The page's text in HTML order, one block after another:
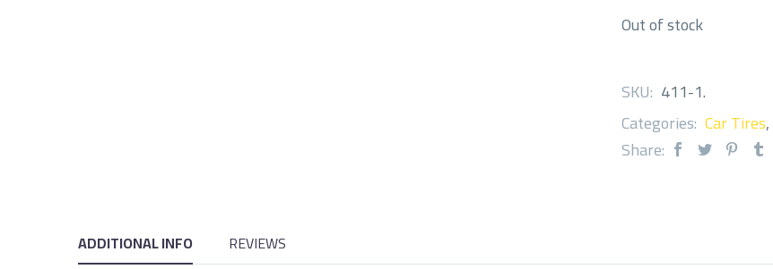
Out of stock
SKU: 411-1.
Categories: Car Tires,
Share:
ADDITIONAL INFO REVIEWS